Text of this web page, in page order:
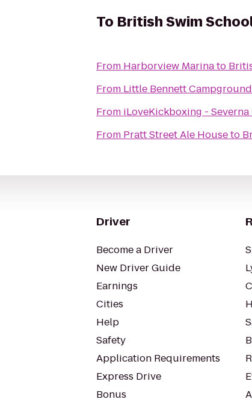
To British Swim
From Harborview Marinato
From Little Bennett Campground
From iLoveKickboxing - Severna
From Pratt Street Ale Houseto
Driver
Become a Driver
New Driver Guide
Earnings
Cities
Help
Safety
Application Requirements
Express Drive
Bonus